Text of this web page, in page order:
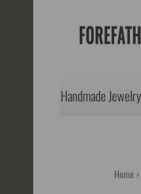
Handmade Jewelry
Home